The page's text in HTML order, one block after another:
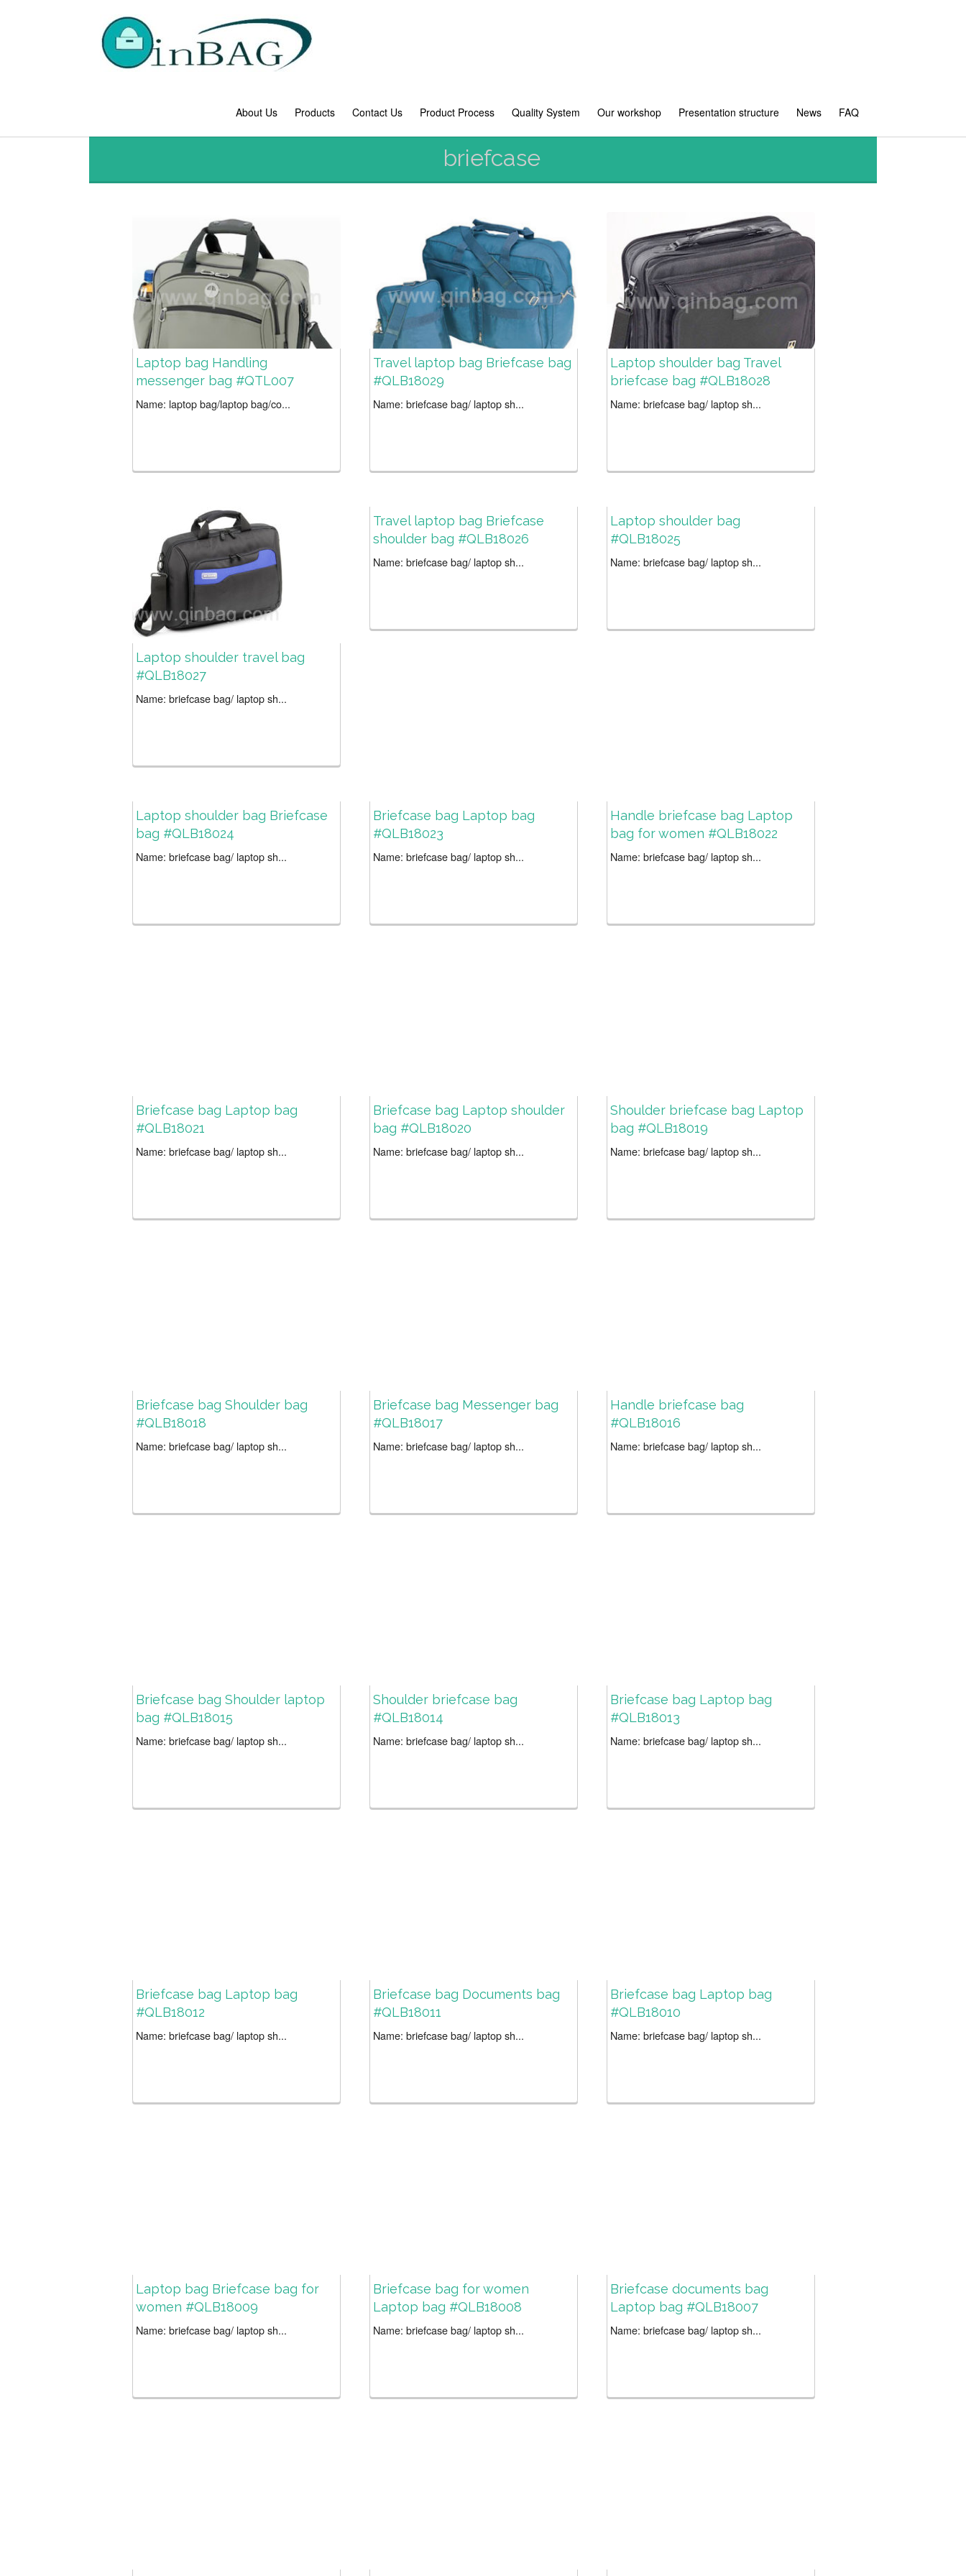
About Us Products Contact Us Product Process Quality System Our workshop Presentation structure News FAQ
briefcase
Laptop bag Handling
messenger bag #QTL007
Name: laptop bag/laptop bag/co...
Travel laptop bag Briefcase bag
#QLB18029
Name: briefcase bag/ laptop sh...
Laptop shoulder bag Travel
briefcase bag #QLB18028
Name: briefcase bag/ laptop sh...
Laptop shoulder travel bag
#QLB18027
Name: briefcase bag/ laptop sh...
Travel laptop bag Briefcase
shoulder bag #QLB18026
Name: briefcase bag/ laptop sh...
Laptop shoulder bag
#QLB18025
Name: briefcase bag/ laptop sh...
Laptop shoulder bag Briefcase
bag #QLB18024
Name: briefcase bag/ laptop sh...
Briefcase bag Laptop bag
#QLB18023
Name: briefcase bag/ laptop sh...
Handle briefcase bag Laptop
bag for women #QLB18022
Name: briefcase bag/ laptop sh...
Briefcase bag Laptop bag
#QLB18021
Name: briefcase bag/ laptop sh...
Briefcase bag Laptop shoulder
bag #QLB18020
Name: briefcase bag/ laptop sh...
Shoulder briefcase bag Laptop
bag #QLB18019
Name: briefcase bag/ laptop sh...
Briefcase bag Shoulder bag
#QLB18018
Name: briefcase bag/ laptop sh...
Briefcase bag Messenger bag
#QLB18017
Name: briefcase bag/ laptop sh...
Handle briefcase bag
#QLB18016
Name: briefcase bag/ laptop sh...
Briefcase bag Shoulder laptop
bag #QLB18015
Name: briefcase bag/ laptop sh...
Shoulder briefcase bag
#QLB18014
Name: briefcase bag/ laptop sh...
Briefcase bag Laptop bag
#QLB18013
Name: briefcase bag/ laptop sh...
Briefcase bag Laptop bag
#QLB18012
Name: briefcase bag/ laptop sh...
Briefcase bag Documents bag
#QLB18011
Name: briefcase bag/ laptop sh...
Briefcase bag Laptop bag
#QLB18010
Name: briefcase bag/ laptop sh...
Laptop bag Briefcase bag for
women #QLB18009
Name: briefcase bag/ laptop sh...
Briefcase bag for women
Laptop bag #QLB18008
Name: briefcase bag/ laptop sh...
Briefcase documents bag
Laptop bag #QLB18007
Name: briefcase bag/ laptop sh...